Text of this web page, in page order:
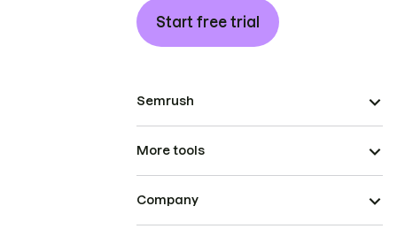
Start free trial
Semrush
More tools
Company